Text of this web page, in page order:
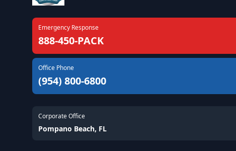
Emergency Response
888-450-PACK
Office Phone
(954) 800-6800
Corporate Office
Pompano Beach, FL